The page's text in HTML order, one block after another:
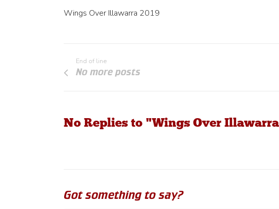
Wings Over Illawarra 2019
End of line
No more posts
No Replies to "Wings Over
Got something to say?